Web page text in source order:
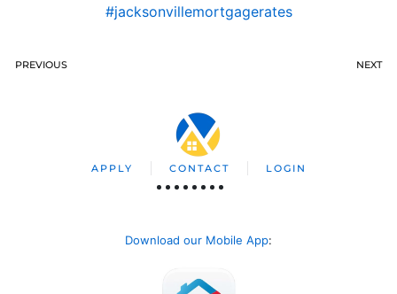
#jacksonvillemortgagerates
PREVIOUS NEXT
APPLY CONTACT LOGIN
Download our Mobile App: